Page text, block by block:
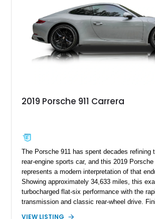
2019 Porsche 911 Carrera
The Porsche 911 has spent decades refining
rear-engine sports car, and this 2019 Porsche
represents a modern interpretation of that
Showing approximately 34,633 miles, this
turbocharged flat-six performance with the
transmission and classic rear-wheel drive.
VIEW LISTING